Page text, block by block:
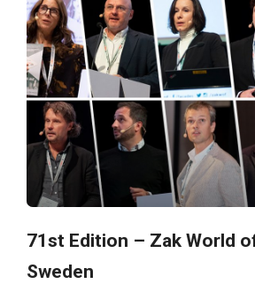
71st Edition – Zak World
Sweden